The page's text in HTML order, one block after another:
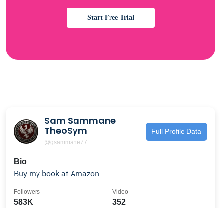
Start Free Trial
Sam Sammane
TheoSym
@gsammane77
Full Profile Data
Bio
Buy my book at Amazon
583K
Followers
352
Video